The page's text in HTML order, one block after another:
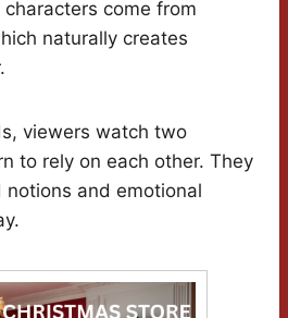
come from
naturally creates
viewers watch two
to rely on each other. They
notions and emotional